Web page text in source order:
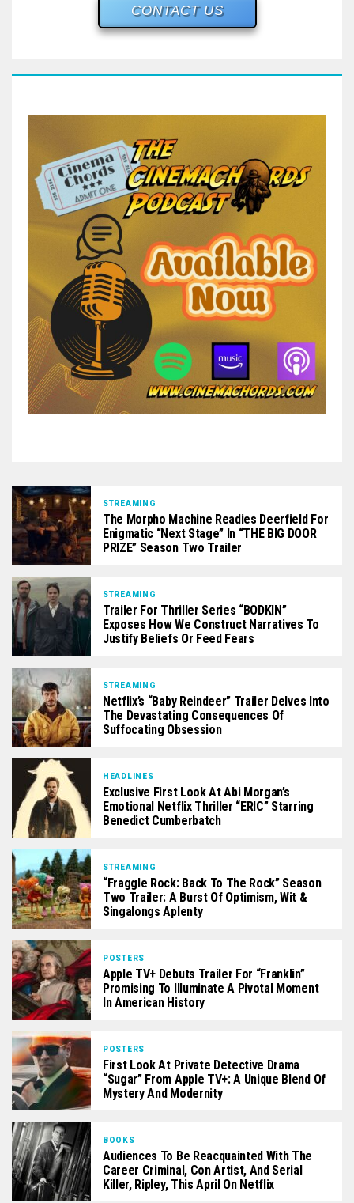
CONTACT US
STREAMING
The Morpho Machine Readies Deerfield For
Enigmatic “Next Stage” In “THE BIG DOOR
PRIZE” Season Two Trailer
STREAMING
Trailer For Thriller Series “BODKIN”
Exposes How We Construct Narratives To
Justify Beliefs Or Feed Fears
STREAMING
Netflix’s “Baby Reindeer” Trailer Delves Into
The Devastating Consequences Of
Suffocating Obsession
HEADLINES
Exclusive First Look At Abi Morgan’s
Emotional Netflix Thriller “ERIC” Starring
Benedict Cumberbatch
STREAMING
“Fraggle Rock: Back To The Rock” Season
Two Trailer: A Burst Of Optimism, Wit &
Singalongs Aplenty
POSTERS
Apple TV+ Debuts Trailer For “Franklin”
Promising To Illuminate A Pivotal Moment
In American History
POSTERS
First Look At Private Detective Drama
“Sugar” From Apple TV+: A Unique Blend Of
Mystery And Modernity
BOOKS
Audiences To Be Reacquainted With The
Career Criminal, Con Artist, And Serial
Killer, Ripley, This April On Netflix